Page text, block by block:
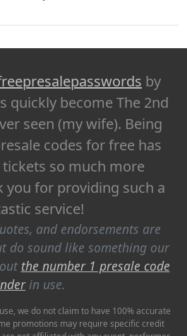
by
quickly become The 2nd
seen (my wife). Being
codes for free has
so much more
you for providing such a
service!
and endorsements are
do sound like something our
the number 1 presale code
in use.
we do not claim to have 100% accurate
promotions may require specific credit